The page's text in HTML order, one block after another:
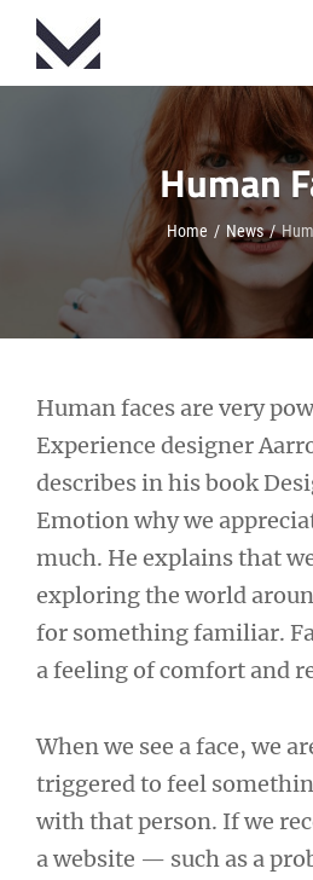
Skip
content
Human
Home / News /
Human faces are very
Experience designer
describes in his book
Emotion why we
much. He explains that
exploring the world
for something familiar.
a feeling of comfort and
When we see a face, we
triggered to feel
with that person. If we
a website — such as a
Post
navigation